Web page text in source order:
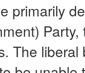
primarily
The